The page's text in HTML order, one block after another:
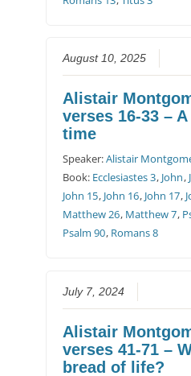
August 10, 2025
Alistair
verses 16-33 –
time
Speaker:Alistair
Book: Ecclesiastes 3, John,
John 15, John 16, John 17,
Matthew 26, Matthew 7,
Psalm 90, Romans 8
July 7, 2024
Alistair
verses 41-71 –
bread of life?